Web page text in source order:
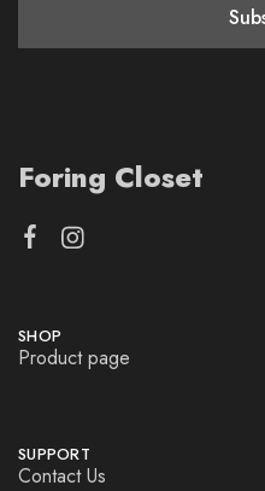
Foring Closet
SHOP
Product page
SUPPORT
Contact Us